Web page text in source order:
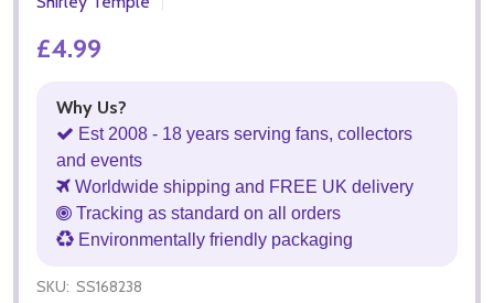
£4.99
Why Us?
Est 2008 - 18 years serving fans, collectors
and events
Worldwide shipping and FREE UK delivery
Tracking as standard on all orders
Environmentally friendly packaging
SKU: SS168238